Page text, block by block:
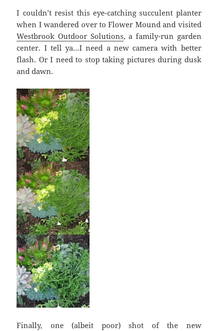
I couldn’t resist this eye-catching succulent planter
when I wandered over to Flower Mound and visited
Westbrook Outdoor Solutions, a family-run garden
center. I tell ya…I need a new camera with better
flash. Or I need to stop taking pictures during dusk
and dawn.
Finally, one (albeit poor) shot of the new